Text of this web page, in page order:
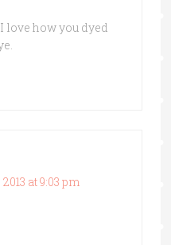
love how you dyed
at 9:03 pm